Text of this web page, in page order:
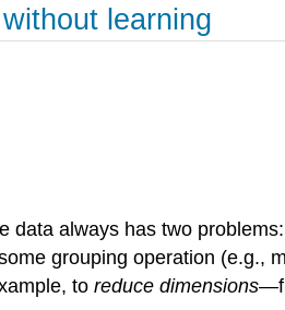
learning
data always has two
grouping operation (e.g.,
to reduce dimensions